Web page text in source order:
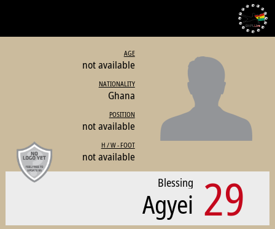
AGE
not available
NATIONALITY
Ghana
POSITION
not available
H / W - FOOT
not available
29
Blessing
Agyei